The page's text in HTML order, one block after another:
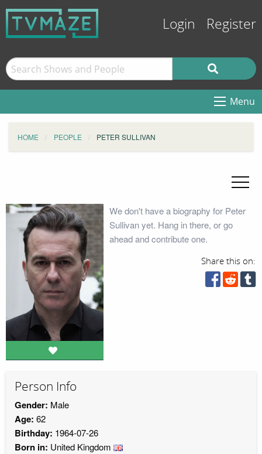
Login Register
Menu
HOME PEOPLE PETER SULLIVAN
We don't have a biography for Peter
Sullivan yet. Hang in there, or go
ahead and contribute one.
Share this on:
Person Info
Gender: Male
Age: 62
Birthday: 1964-07-26
Born in: United Kingdom